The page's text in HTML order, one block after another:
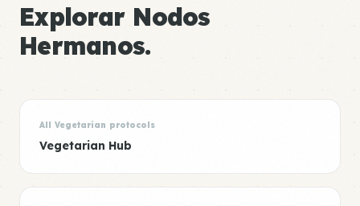
Explorar Nodos
Hermanos.
All Vegetarian protocols
Vegetarian Hub